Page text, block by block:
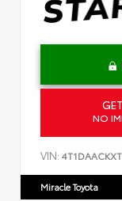
NO
VIN:
Miracle Toyota